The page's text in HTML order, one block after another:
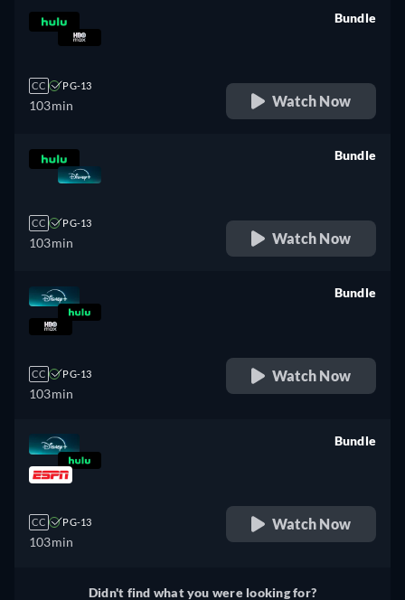
CC PG-13
103min
Bundle
Watch Now
CC PG-13
103min
Bundle
Watch Now
CC PG-13
103min
Bundle
Watch Now
CC PG-13
103min
Bundle
Watch Now
Didn't find what you were looking for?